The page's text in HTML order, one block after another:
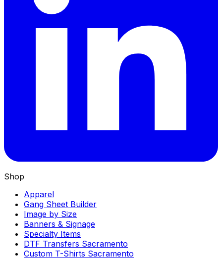
Shop
Apparel
Gang Sheet Builder
Image by Size
Banners & Signage
Specialty Items
DTF Transfers Sacramento
Custom T-Shirts Sacramento